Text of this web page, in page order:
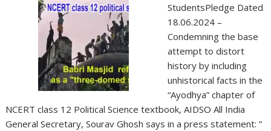
StudentsPledge Dated
18.06.2024 –
Condemning the base
attempt to distort
history by including
unhistorical facts in the
“Ayodhya” chapter of
NCERT class 12 Political Science textbook, AIDSO All India
General Secretary, Sourav Ghosh says in a press statement: ”